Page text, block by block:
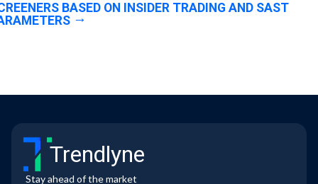
BASED ON INSIDER TRADING AND SAST
Trendlyne
Stay ahead of the market